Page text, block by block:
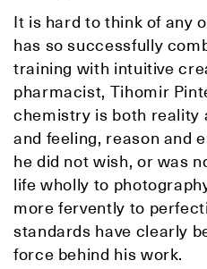
It is hard to think of any
has so successfully
training with intuitive
pharmacist, Tihomir
chemistry is both reality
and feeling, reason and
he did not wish, or was
life wholly to
more fervently to
standards have clearly
force behind his work.